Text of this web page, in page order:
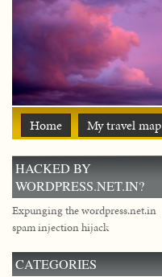
Home My travel map
HACKED BY
WORDPRESS.NET.IN?
Expunging the wordpress.net.in
spam injection hijack
CATEGORIES